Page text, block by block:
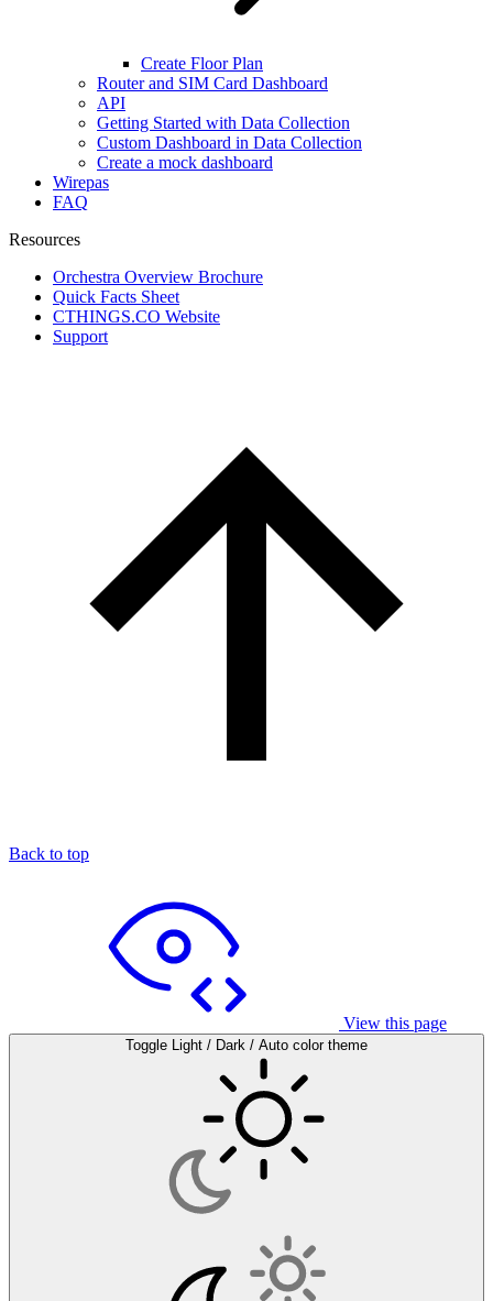
Create Floor Plan
Router and SIM Card Dashboard
API
Getting Started with Data Collection
Custom Dashboard in Data Collection
Create a mock dashboard
Wirepas
FAQ
Resources
Orchestra Overview Brochure
Quick Facts Sheet
CTHINGS.CO Website
Support
Back to top
View this page
Toggle Light / Dark / Auto color theme